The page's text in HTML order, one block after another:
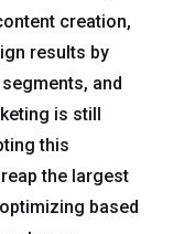
creation,
results by
and
is still
this
the largest
based